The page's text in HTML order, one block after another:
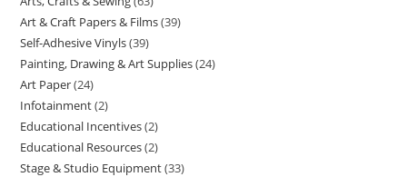
Art & Craft Papers & Films 39
Self-Adhesive Vinyls 39
Painting, Drawing & Art Supplies 24
Art Paper 24
Infotainment 2
Educational Incentives 2
Educational Resources 2
Stage & Studio Equipment 33